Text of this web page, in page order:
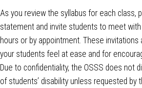
As you review the syllabus for each class,
statement and invite students to meet
hours or by appointment. These invitations
your students feel at ease and for
Due to confidentiality, the OSSS does not
of students’ disability unless requested by